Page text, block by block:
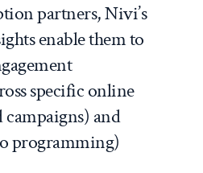
partners, Nivi’s
enable them to
specific online
campaigns) and
programming)